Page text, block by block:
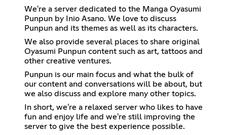
We're a server dedicated to the Manga Oyasumi
Punpun by Inio Asano. We love to discuss
Punpun and its themes as well as its characters.
We also provide several places to share original
Oyasumi Punpun content such as art, tattoos and
other creative ventures.
Punpun is our main focus and what the bulk of
our content and conversations will be about, but
we also discuss and explore many other topics.
In short, we're a relaxed server who likes to have
fun and enjoy life and we're still improving the
server to give the best experience possible.